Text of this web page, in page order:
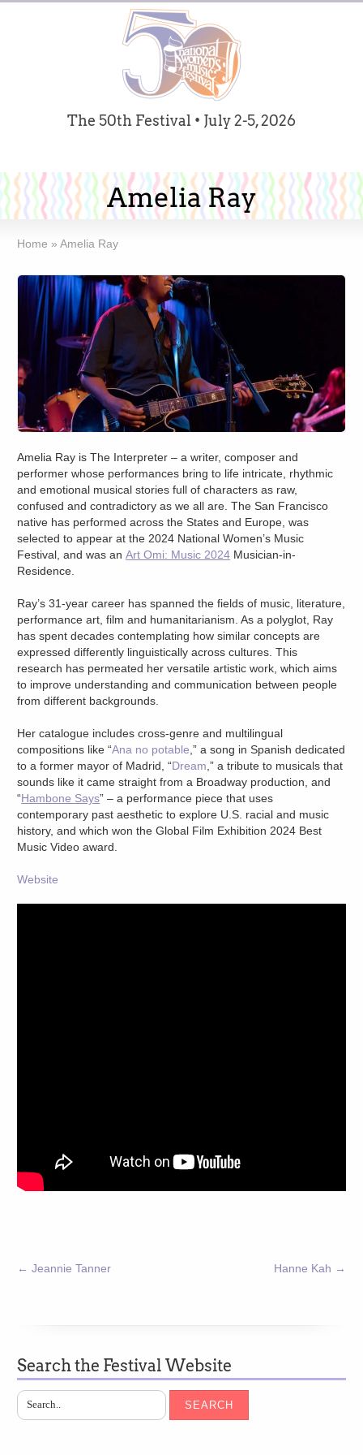
The 50th Festival • July 2-5, 2026
Amelia Ray
Home » Amelia Ray
Amelia Ray is The Interpreter – a writer, composer and
performer whose performances bring to life intricate, rhythmic
and emotional musical stories full of characters as raw,
confused and contradictory as we all are. The San Francisco
native has performed across the States and Europe, was
selected to appear at the 2024 National Women’s Music
Festival, and was anArt Omi: Music 2024 Musician-in-
Residence.
Ray’s 31-year career has spanned the fields of music, literature,
performance art, film and humanitarianism. As a polyglot, Ray
has spent decades contemplating how similar concepts are
expressed differently linguistically across cultures. This
research has permeated her versatile artistic work, which aims
to improve understanding and communication between people
from different backgrounds.
Her catalogue includes cross-genre and multilingual
compositions like “Ana no potable ,” a song in Spanish dedicated
to a former mayor of Madrid, “Dream ,” a tribute to musicals that
sounds like it came straight from a Broadway production, and
“Hambone Says” – a performance piece that uses
contemporary past aesthetic to explore U.S. racial and music
history, and which won the Global Film Exhibition 2024 Best
Music Video award.
Website
← Jeannie Tanner Hanne Kah →
Search the Festival Website
SEARCH